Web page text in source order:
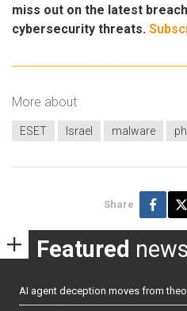
miss out on the latest
cybersecurity threats.
More about
ESET Israel malware
Share
Featured news
AI agent deception moves from